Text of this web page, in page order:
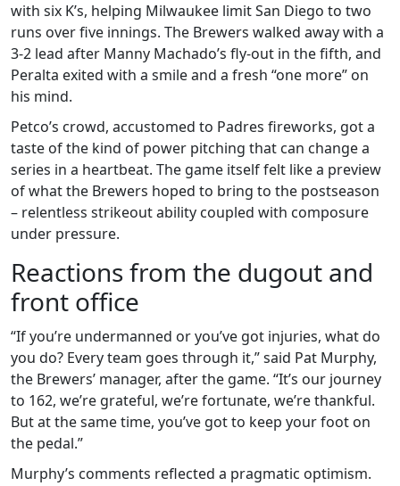
with six K’s, helping Milwaukee limit San Diego to two
runs over five innings. The Brewers walked away with a
3‑2 lead after Manny Machado’s fly‑out in the fifth, and
Peralta exited with a smile and a fresh “one more” on
his mind.
Petco’s crowd, accustomed to Padres fireworks, got a
taste of the kind of power pitching that can change a
series in a heartbeat. The game itself felt like a preview
of what the Brewers hoped to bring to the postseason
– relentless strikeout ability coupled with composure
under pressure.
Reactions from the dugout and
front office
“If you’re undermanned or you’ve got injuries, what do
you do? Every team goes through it,” said Pat Murphy,
the Brewers’ manager, after the game. “It’s our journey
to 162, we’re grateful, we’re fortunate, we’re thankful.
But at the same time, you’ve got to keep your foot on
the pedal.”
Murphy’s comments reflected a pragmatic optimism.